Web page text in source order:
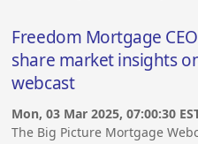
Freedom Mortgage
share market insights
webcast
Mon, 03 Mar 2025, 07:00:30
The Big Picture Mortgage